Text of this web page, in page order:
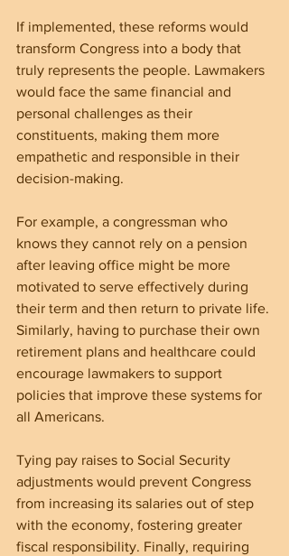
If implemented, these reforms would
transform Congress into a body that
truly represents the people. Lawmakers
would face the same financial and
personal challenges as their
constituents, making them more
empathetic and responsible in their
decision-making.
For example, a congressman who
knows they cannot rely on a pension
after leaving office might be more
motivated to serve effectively during
their term and then return to private life.
Similarly, having to purchase their own
retirement plans and healthcare could
encourage lawmakers to support
policies that improve these systems for
all Americans.
Tying pay raises to Social Security
adjustments would prevent Congress
from increasing its salaries out of step
with the economy, fostering greater
fiscal responsibility. Finally, requiring